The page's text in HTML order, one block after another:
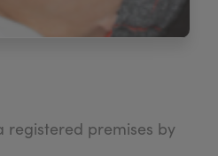
registered premises by